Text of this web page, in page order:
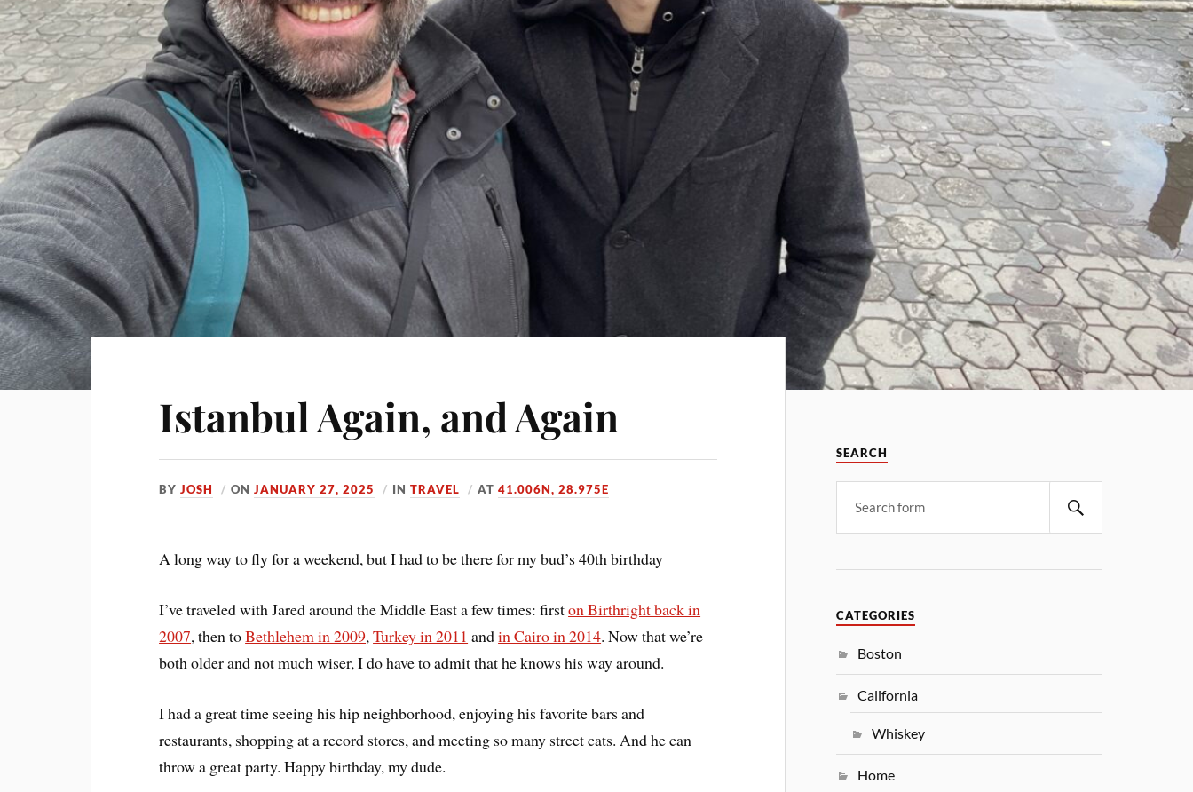
Istanbul Again, and Again
BYJOSH ONJANUARY 27, 2025 INTRAVEL AT41.006N, 28.975E
A long way to fly for a weekend, but I had to be there for my bud’s 40th birthday
I’ve traveled with Jared around the Middle East a few times: firston Birthright back in
2007, then toBethlehem in 2009,Turkey in 2011 andin Cairo in 2014. Now that we’re
both older and not much wiser, I do have to admit that he knows his way around.
I had a great time seeing his hip neighborhood, enjoying his favorite bars and
restaurants, shopping at a record stores, and meeting so many street cats. And he can
throw a great party. Happy birthday, my dude.
SEARCH
CATEGORIES
Boston
California
Whiskey
Home